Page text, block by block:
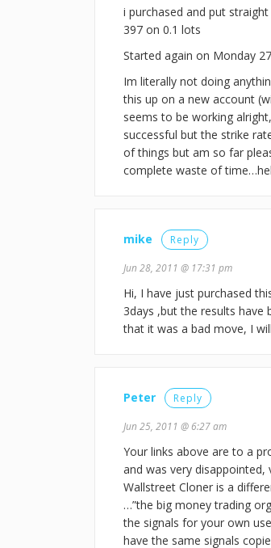
i purchased and put
397 on 0.1 lots
Started again on Monday
Im literally not doing
this up on a new account
seems to be working
successful but the strike
of things but am so far
complete waste of
mike Reply
Jun 28, 2011 @ 17:31 pm
Hi, I have just purchased
3days ,but the results have
that it was a bad move, I
Peter Reply
Jun 25, 2011 @ 6:27 am
Your links above are to a
and was very disappointed,
Wallstreet Cloner is a
…”the big money trading
the signals for your own
have the same signals